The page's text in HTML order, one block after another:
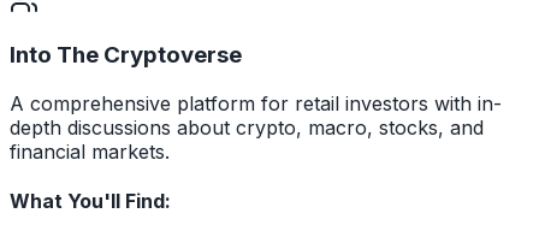
Into The Cryptoverse
A comprehensive platform for retail investors with in-
depth discussions about crypto, macro, stocks, and
financial markets.
What You'll Find: